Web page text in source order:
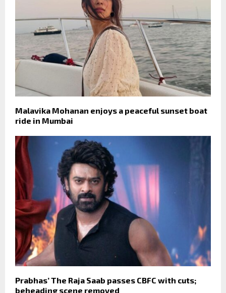
Malavika Mohanan enjoys a peaceful sunset boat
ride in Mumbai
Prabhas’ The Raja Saab passes CBFC with cuts;
beheading scene removed